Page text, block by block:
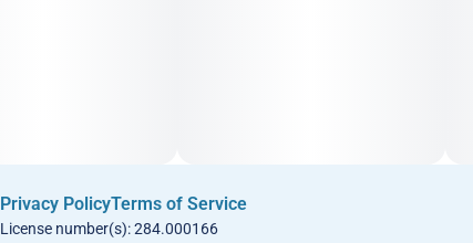
Privacy PolicyTerms of Service
License number(s): 284.000166